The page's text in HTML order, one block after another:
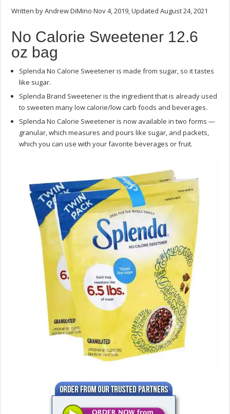
Sweetener
bag
–
sugar
Written by Andrew DiMino Nov 4, 2019, Updated August 24, 2021
No Calorie Sweetener 12.6
oz bag
Splenda No Calorie Sweetener is made from sugar, so it tastes
like sugar.
Splenda Brand Sweetener is the ingredient that is already used
to sweeten many low calorie/low carb foods and beverages.
Splenda No Calorie Sweetener is now available in two forms —
granular, which measures and pours like sugar, and packets,
which you can use with your favorite beverages or fruit.